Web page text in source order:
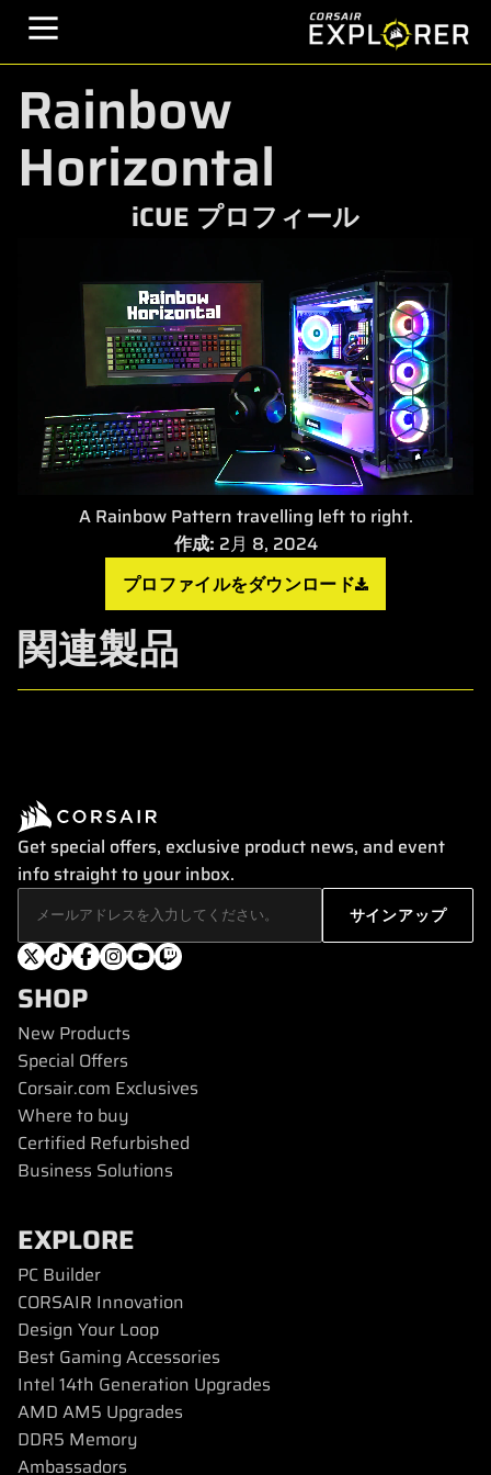
Rainbow
Horizontal
iCUE プロフィール
A Rainbow Pattern travelling left to right.
作成: 2月 8, 2024
プロファイルをダウンロード
関連製品
Get special offers, exclusive product news, and event
info straight to your inbox.
SHOP
New Products
Special Offers
Corsair.com Exclusives
Where to buy
Certified Refurbished
Business Solutions
EXPLORE
PC Builder
CORSAIR Innovation
Design Your Loop
Best Gaming Accessories
Intel 14th Generation Upgrades
AMD AM5 Upgrades
DDR5 Memory
Ambassadors